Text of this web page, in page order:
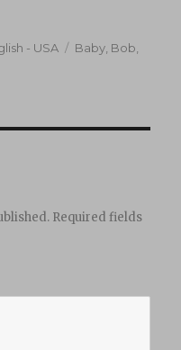
- USA Tags
Baby Bob
Required fields